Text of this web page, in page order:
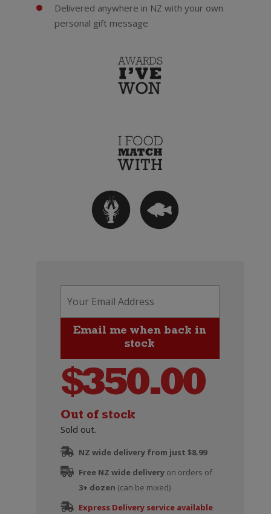
Delivered anywhere in NZ with your own
personal gift message
$350.00
Out of stock
Sold out.
NZ wide delivery from just $8.99
Free NZ wide deliveryon orders of
3+ dozen (can be mixed)
Express Delivery service available